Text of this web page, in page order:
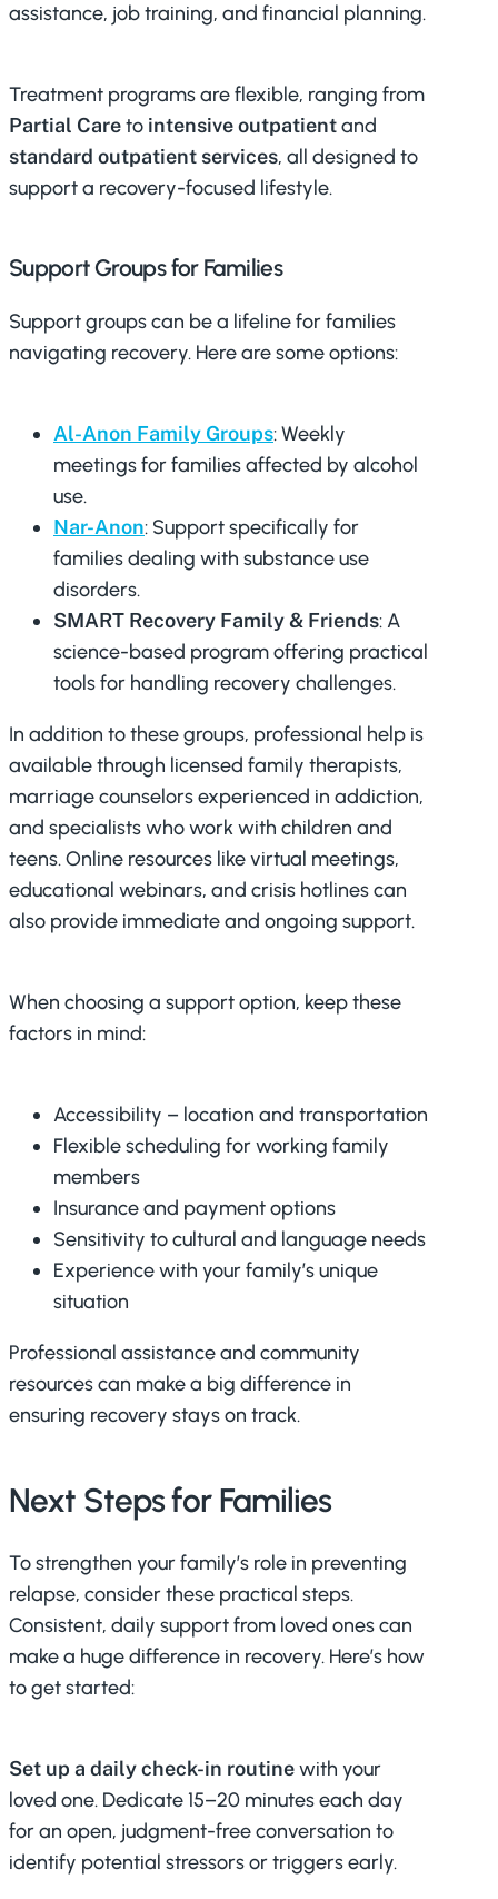
assistance, job training, and financial planning.
Treatment programs are flexible, ranging from
Partial Careto intensive outpatientand
standard outpatient services, all designed to
support a recovery-focused lifestyle.
Support Groups for Families
Support groups can be a lifeline for families
navigating recovery. Here are some options:
Al-Anon Family Groups: Weekly
meetings for families affected by alcohol
use.
Nar-Anon: Support specifically for
families dealing with substance use
disorders.
SMART Recovery Family & Friends: A
science-based program offering practical
tools for handling recovery challenges.
In addition to these groups, professional help is
available through licensed family therapists,
marriage counselors experienced in addiction,
and specialists who work with children and
teens. Online resources like virtual meetings,
educational webinars, and crisis hotlines can
also provide immediate and ongoing support.
When choosing a support option, keep these
factors in mind:
Accessibility – location and transportation
Flexible scheduling for working family
members
Insurance and payment options
Sensitivity to cultural and language needs
Experience with your family’s unique
situation
Professional assistance and community
resources can make a big difference in
ensuring recovery stays on track.
Next Steps for Families
To strengthen your family’s role in preventing
relapse, consider these practical steps.
Consistent, daily support from loved ones can
make a huge difference in recovery. Here’s how
to get started:
Set up a daily check-in routinewith your
loved one. Dedicate 15–20 minutes each day
for an open, judgment-free conversation to
identify potential stressors or triggers early.